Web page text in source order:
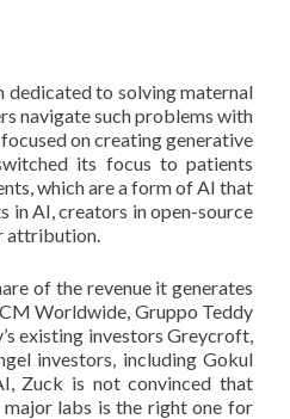
dedicated to solving maternal
navigate such problems with
on creating generative
its focus to patients
which are a form of AI that
in AI, creators in open-source
attribution.
of the revenue it generates
Worldwide, Gruppo Teddy
existing investors Greycroft,
investors, including Gokul
Zuck is not convinced that
labs is the right one for